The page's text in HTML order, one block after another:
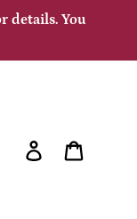
details. You
Log in